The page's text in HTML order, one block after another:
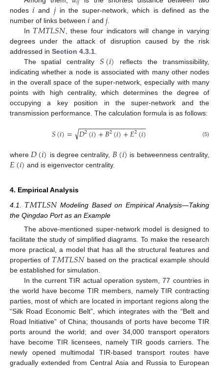
nodes𝑖 and 𝑗in the super-network, which is defined as the
number of links between 𝑖 and 𝑗.
In 𝑇𝑀𝑇𝐿𝑆𝑁, these four indicators will change in varying
degrees under the attack of disruption caused by the risk
addressed in Section 4.3.1.
The spatial centrality𝑆(𝑖) reflects the transmissibility,
indicating whether a node is associated with many other nodes
in the overall space of the super-network, especially with many
points with high centrality, which determines the degree of
occupying a key position in the super-network and the
transmission performance. The calculation formula is as follows:
𝑆(𝑖)= 𝐷2(𝑖)+𝐵2(𝑖)+𝐸2(𝑖)
− −
−−−−−−−−−−−−−−−−
√ (5)
where 𝐷(𝑖) is degree centrality, 𝐵(𝑖) is betweenness centrality,
𝐸(𝑖) and is eigenvector centrality.
4. Empirical Analysis
4.1. 𝑇𝑀𝑇𝐿𝑆𝑁Modeling Based on Empirical Analysis—Taking
the Qingdao Port as an Example
The above-mentioned super-network model is designed to
facilitate the study of simplified diagrams. To make the research
more practical, a model that has all the structural features and
properties of 𝑇𝑀𝑇𝐿𝑆𝑁based on the practical example should
be established for simulation.
In the current TIR actual operation system, 77 countries in
the world have become TIR members, namely TIR contracting
parties, most of which are located in important regions along the
“Silk Road Economic Belt”, which integrates with the “Belt and
Road Initiative” of China; thousands of ports have become TIR
ports around the world; and over 34,000 transport operators
have become TIR licensees, namely TIR goods carriers. The
newly opened multimodal TIR-based transport routes have
gradually extended from Central Asia and Russia to European